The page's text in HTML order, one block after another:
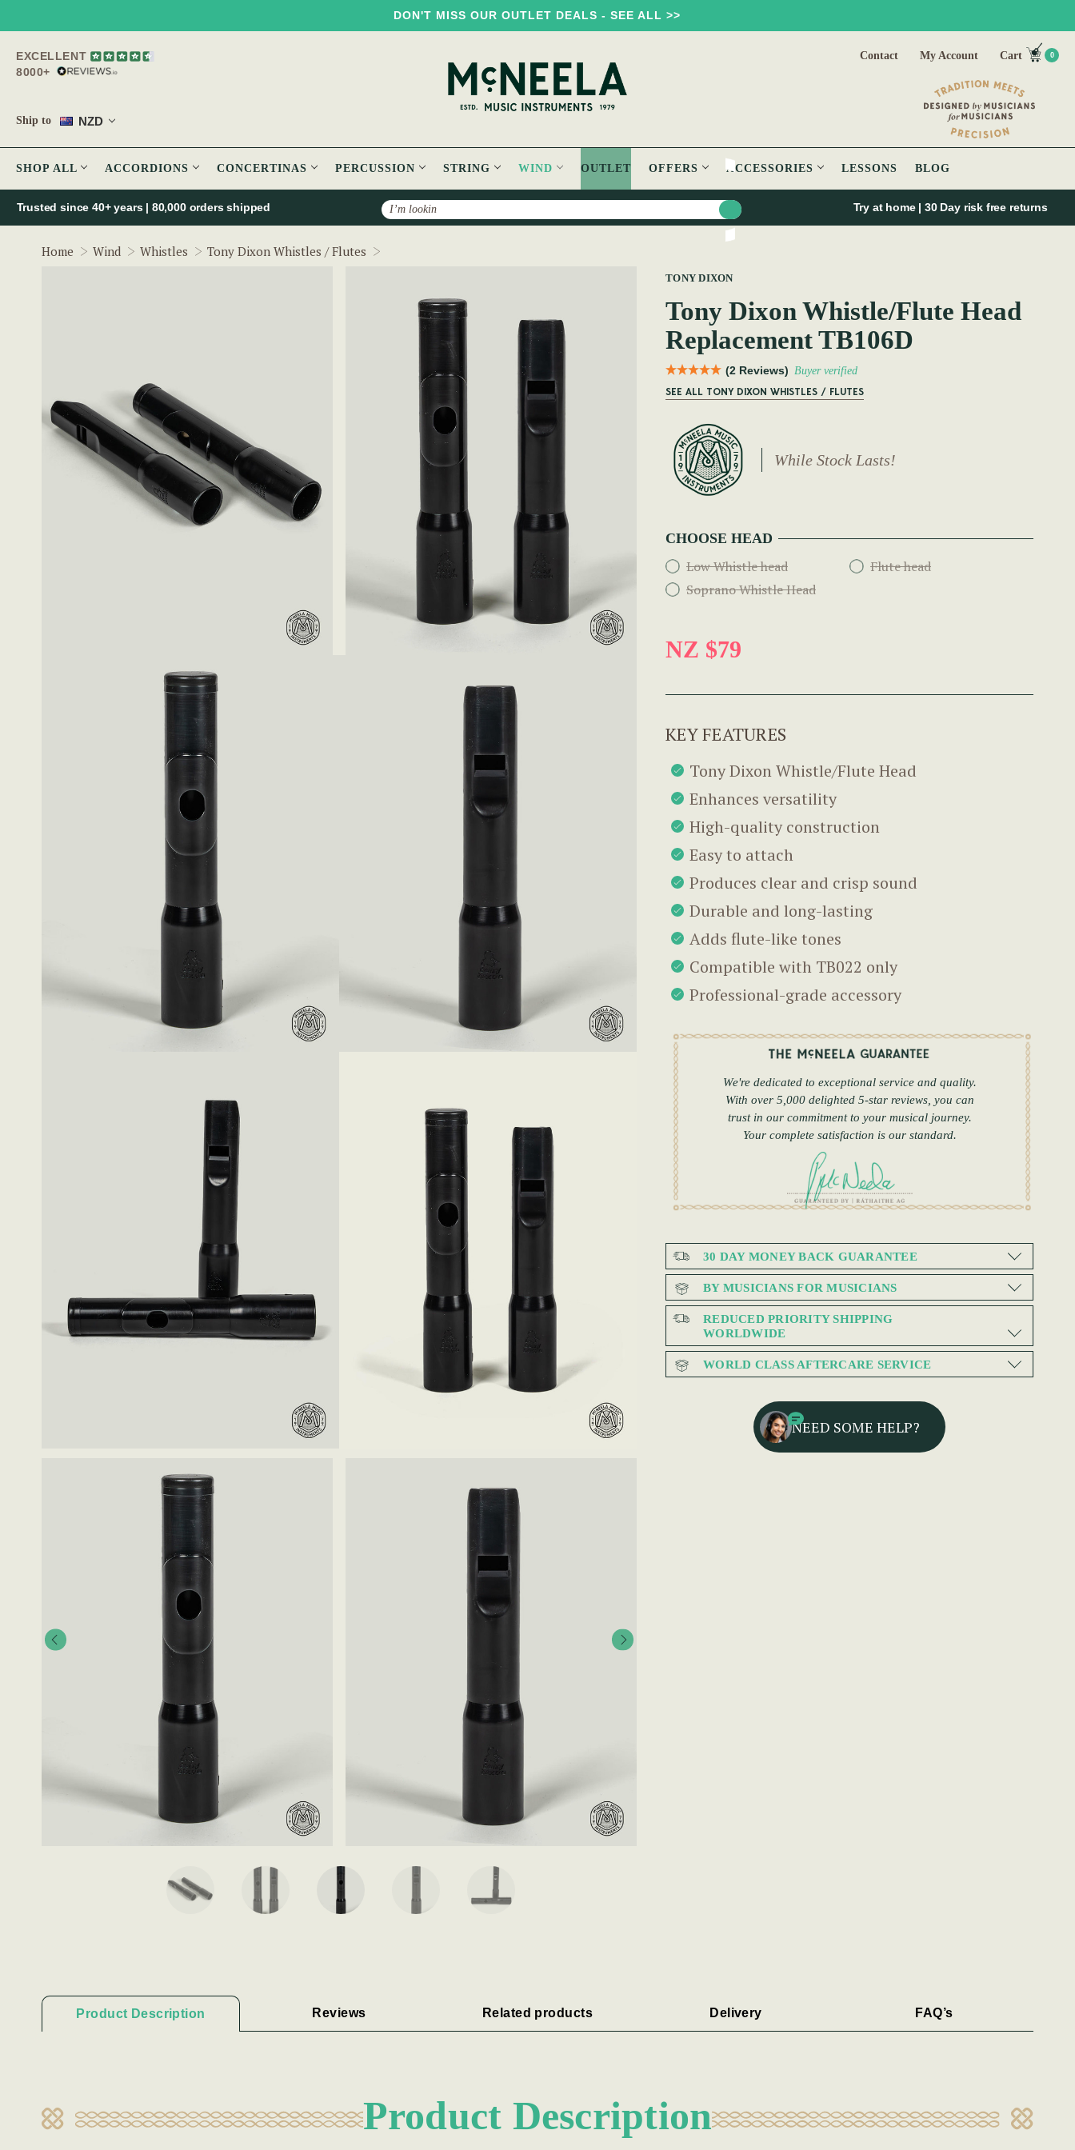
DON'T MISS OUR OUTLET DEALS - SEE ALL >>
EXCELLENT
8000+
Ship to NZD
Contact My Account Cart 0
SHOP ALL ACCORDIONS CONCERTINAS PERCUSSION STRING WIND OUTLET OFFERS ACCESSORIES LESSONS BLOG
Search
Trusted since 40+ years | 80,000 orders shipped Try at home | 30 Day risk free returns
Home Wind Whistles Tony Dixon Whistles / Flutes
TONY DIXON
Tony Dixon Whistle/Flute Head
Replacement TB106D
(2 Reviews) Buyer verified
SEE ALL TONY DIXON WHISTLES / FLUTES
While Stock Lasts!
CHOOSE HEAD
Low Whistle head
Flute head
Soprano Whistle Head
NZ $79
KEY FEATURES
Tony Dixon Whistle/Flute Head
Enhances versatility
High-quality construction
Easy to attach
Produces clear and crisp sound
Durable and long-lasting
Adds flute-like tones
Compatible with TB022 only
Professional-grade accessory
We're dedicated to exceptional service and quality.
With over 5,000 delighted 5-star reviews, you can
trust in our commitment to your musical journey.
Your complete satisfaction is our standard.
30 DAY MONEY BACK GUARANTEE
BY MUSICIANS FOR MUSICIANS
REDUCED PRIORITY SHIPPING
WORLDWIDE
WORLD CLASS AFTERCARE SERVICE
NEED SOME HELP?
Product Description Reviews Related products Delivery FAQ’s
Product Description